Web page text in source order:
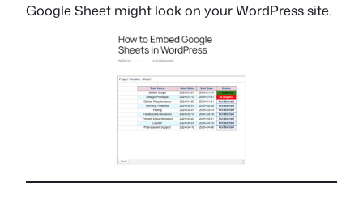
Google Sheet might look on your WordPress site.